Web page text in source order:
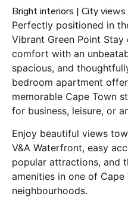
Bright interiors | City
Perfectly positioned in
Vibrant Green Point
comfort with an
spacious, and
bedroom apartment
memorable Cape Town
for business, leisure, or
Enjoy beautiful views
V&A Waterfront, easy
popular attractions, and
amenities in one of
neighbourhoods.